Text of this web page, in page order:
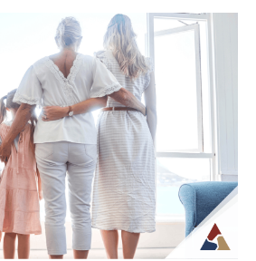
Can
Flexible Retirement
approaches, many people
more carefully about how
be structured and taxed.
→